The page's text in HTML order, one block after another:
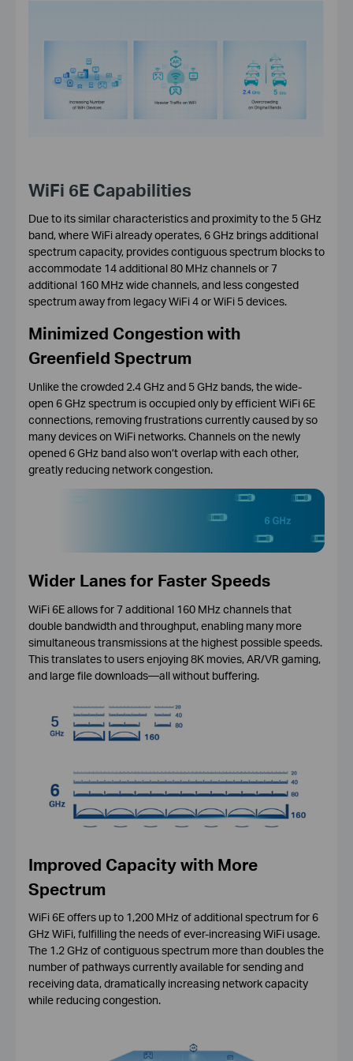
WiFi 6E Capabilities
Due to its similar characteristics and proximity to the 5 GHz
band, where WiFi already operates, 6 GHz brings additional
spectrum capacity, provides contiguous spectrum blocks to
accommodate 14 additional 80 MHz channels or 7
additional 160 MHz wide channels, and less congested
spectrum away from legacy WiFi 4 or WiFi 5 devices.
Minimized Congestion with
Greenfield Spectrum
Unlike the crowded 2.4 GHz and 5 GHz bands, the wide-
open 6 GHz spectrum is occupied only by efficient WiFi 6E
connections, removing frustrations currently caused by so
many devices on WiFi networks. Channels on the newly
opened 6 GHz band also won’t overlap with each other,
greatly reducing network congestion.
Wider Lanes for Faster Speeds
WiFi 6E allows for 7 additional 160 MHz channels that
double bandwidth and throughput, enabling many more
simultaneous transmissions at the highest possible speeds.
This translates to users enjoying 8K movies, AR/VR gaming,
and large file downloads—all without buffering.
Improved Capacity with More
Spectrum
WiFi 6E offers up to 1,200 MHz of additional spectrum for 6
GHz WiFi, fulfilling the needs of ever-increasing WiFi usage.
The 1.2 GHz of contiguous spectrum more than doubles the
number of pathways currently available for sending and
receiving data, dramatically increasing network capacity
while reducing congestion.